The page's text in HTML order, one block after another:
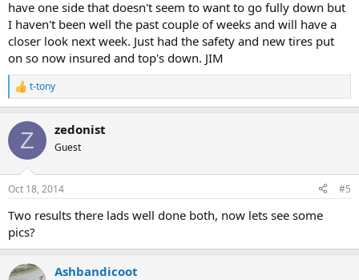
have one side that doesn't seem to want to go fully down but
I haven't been well the past couple of weeks and will have a
closer look next week. Just had the safety and new tires put
on so now insured and top's down. JIM
R
e
c
i
s
t-tony
Z zedonist
Guest
Oct 18, 2014 #5
Two results there lads well done both, now lets see some
pics?
Ashbandicoot